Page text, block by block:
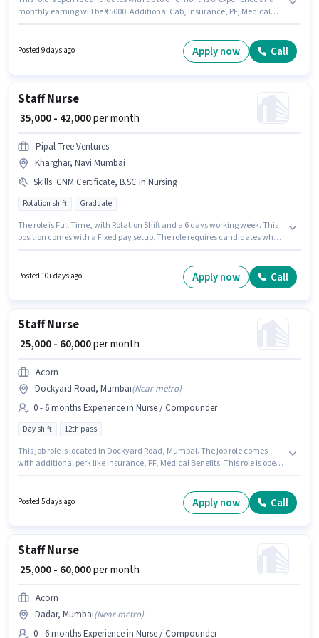
monthly earning will be ₹35000. Additional Cab, Insurance, PF, Medical
structure. The role is Full Time, with Day Shift and a 6 days working week.
This job role is located in Goregaon (West), Mumbai.
Posted 9 days ago Apply now Call
Staff Nurse
₹ 35,000 - 42,000per month
Pipal Tree Ventures
Kharghar, Navi Mumbai
Skills: GNM Certificate, B.SC in Nursing
Rotation shift Graduate
The role is Full Time, with Rotation Shift and a 6 days working week. This
position comes with a Fixed pay setup. The role requires candidates who
role is open to candidates with up to 5 - 6+ years of experience and
monthly earning will be ₹42000. The vacancy is in Kharghar, Mumbai.
Posted 10+ days ago Apply now Call
Staff Nurse
₹ 25,000 - 60,000per month
Acorn
Dockyard Road, Mumbai(Near metro)
0 - 6 months Experience in Nurse / Compounder
Day shift 12th pass
This job role is located in Dockyard Road, Mumbai. The job role comes
with additional perk like Insurance, PF, Medical Benefits. This role is open
with Day Shift and a 6 days working week. Acorn is actively hiring for the
position of Staff Nurse in the Nurse / Compounder category.
Posted 5 days ago Apply now Call
Staff Nurse
₹ 25,000 - 60,000per month
Acorn
Dadar, Mumbai(Near metro)
0 - 6 months Experience in Nurse / Compounder